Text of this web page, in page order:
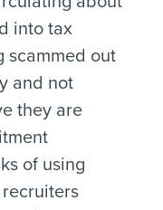
into tax
scammed out
and not
they are
of using